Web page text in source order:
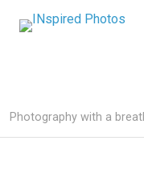
Photography with a